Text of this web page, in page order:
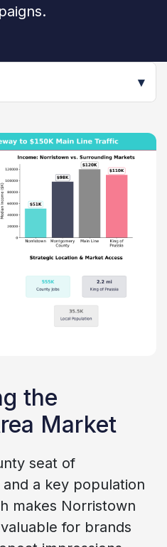
▾
the
Market
seat of
a key population
makes Norristown
for brands